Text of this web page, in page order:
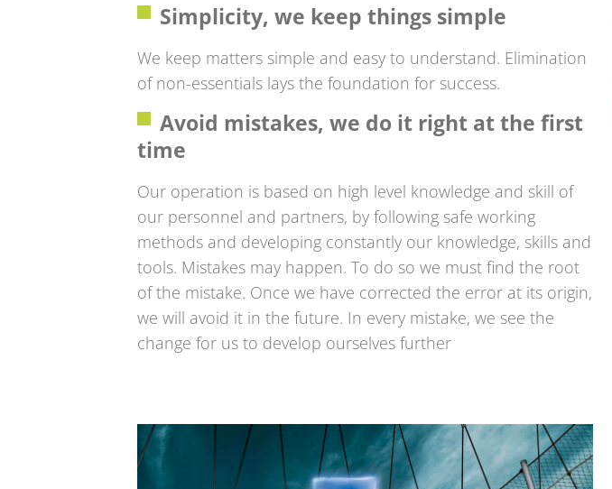
Simplicity, we keep things simple
We keep matters simple and easy to understand. Elimination
of non-essentials lays the foundation for success.
Avoid mistakes, we do it right at the first
time
Our operation is based on high level knowledge and skill of
our personnel and partners, by following safe working
methods and developing constantly our knowledge, skills and
tools. Mistakes may happen. To do so we must find the root
of the mistake. Once we have corrected the error at its origin,
we will avoid it in the future. In every mistake, we see the
change for us to develop ourselves further